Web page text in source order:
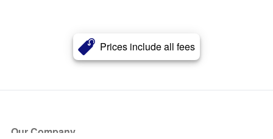
Prices include all fees
Our Company